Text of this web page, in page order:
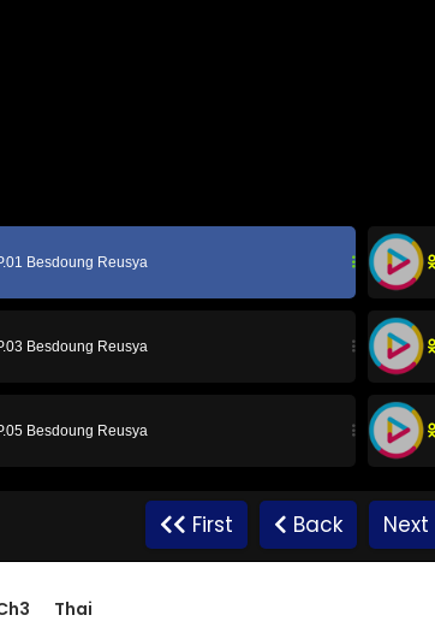
Besdoung Reusya
Besdoung Reusya
Besdoung Reusya
Besdoung Reusya
First Back Next
Thai